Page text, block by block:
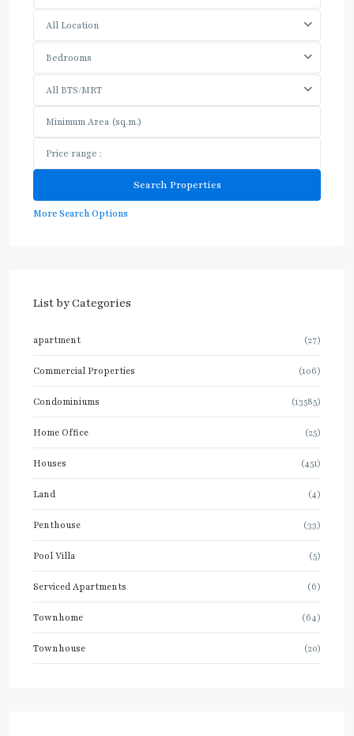
All Location
Bedrooms
All BTS/MRT
More Search Options
List by Categories
apartment (27)
Commercial Properties (106)
Condominiums (13585)
Home Office (25)
Houses (451)
Land (4)
Penthouse (33)
Pool Villa (5)
Serviced Apartments (6)
Townhome (64)
Townhouse (20)